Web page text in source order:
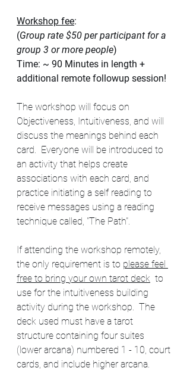
Workshop fee:
(Group rate $50 per participant for a
group 3 or more people)
Time: ~ 90 Minutes in length +
additional remote followup session!
The workshop will focus on
Objectiveness, Intuitiveness, and will
discuss the meanings behind each
card.  Everyone will be introduced to
an activity that helps create
associations with each card, and
practice initiating a self reading to
receive messages using a reading
technique called, "The Path".
If attending the workshop remotely,
the only requirement is to please feel
free to bring your own tarot deck to
use for the intuitiveness building
activity during the workshop.  The
deck used must have a tarot
structure containing four suites
(lower arcana) numbered 1 - 10, court
cards, and include higher arcana.